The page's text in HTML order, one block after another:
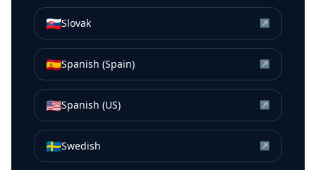
🇸🇰Slovak ↗
🇪🇸Spanish (Spain) ↗
🇺🇸Spanish (US) ↗
🇸🇪Swedish ↗